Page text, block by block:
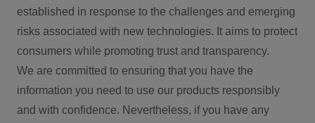
established in response to the challenges and emerging
risks associated with new technologies. It aims to protect
consumers while promoting trust and transparency.
We are committed to ensuring that you have the
information you need to use our products responsibly
and with confidence. Nevertheless, if you have any